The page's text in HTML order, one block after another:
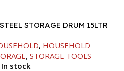
STORAGE DRUM 15LTR
, HOUSEHOLD
, STORAGE TOOLS
In stock